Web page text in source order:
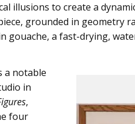
illusions to create a
grounded in geometry
gouache, a fast-drying,
a notable
in
,
four